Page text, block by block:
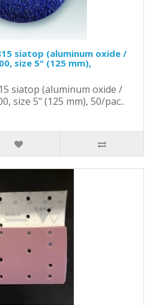
siatop (aluminum oxide /
size 5" (125 mm),
siatop (aluminum oxide /
size 5" (125 mm), 50/pac..